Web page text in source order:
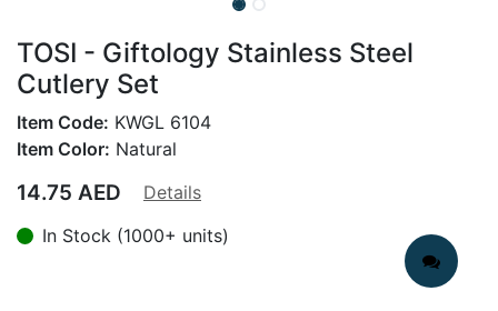
TOSI - Giftology Stainless Steel
Cutlery Set
Item Code: KWGL 6104
Item Color: Natural
14.75 AED
Details
In Stock (1000+ units)